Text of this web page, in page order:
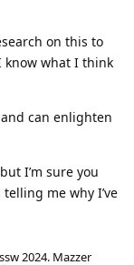
on this to
know what I think
can enlighten
I’m sure you
me why I’ve
2024. Mazzer